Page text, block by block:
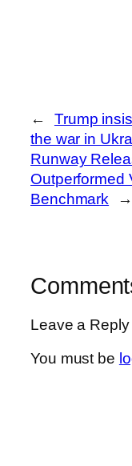
←
Trump
the war in
Runway
Outperformed
Benchmark
→
Leave a Reply
You must be